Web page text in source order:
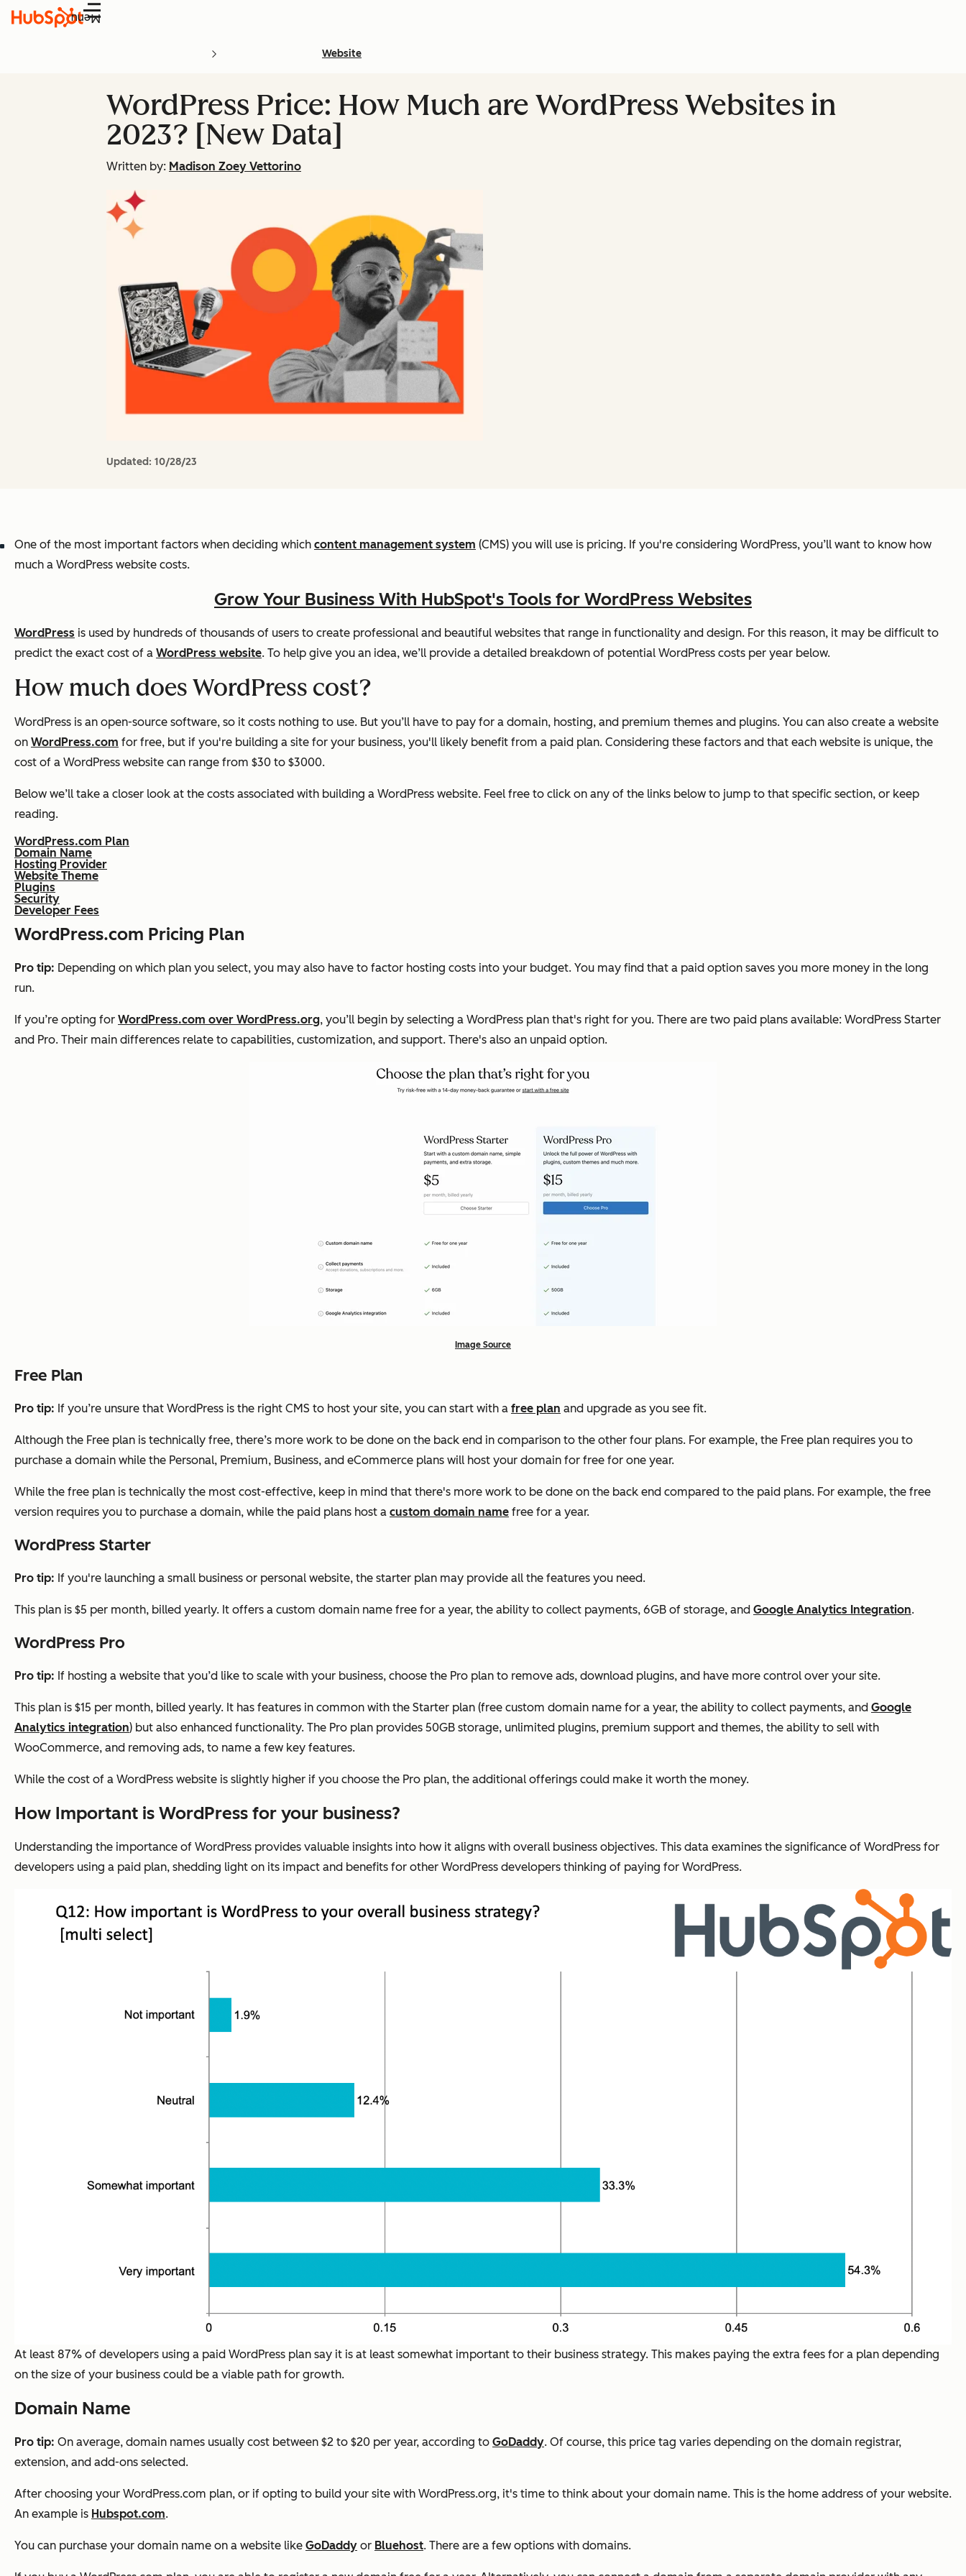
Menu
Website
WordPress Price: How Much are WordPress Websites in
2023? [New Data]
Written by: Madison Zoey Vettorino
Updated: 10/28/23
One of the most important factors when deciding which content management system (CMS) you will use is pricing. If you're considering WordPress, you’ll want to know how
much a WordPress website costs.
Grow Your Business With HubSpot's Tools for WordPress Websites
WordPress is used by hundreds of thousands of users to create professional and beautiful websites that range in functionality and design. For this reason, it may be difficult to
predict the exact cost of a WordPress website. To help give you an idea, we’ll provide a detailed breakdown of potential WordPress costs per year below.
How much does WordPress cost?
WordPress is an open-source software, so it costs nothing to use. But you’ll have to pay for a domain, hosting, and premium themes and plugins. You can also create a website
on WordPress.com for free, but if you're building a site for your business, you'll likely benefit from a paid plan. Considering these factors and that each website is unique, the
cost of a WordPress website can range from $30 to $3000.
Below we’ll take a closer look at the costs associated with building a WordPress website. Feel free to click on any of the links below to jump to that specific section, or keep
reading.
WordPress.com Plan
Domain Name
Hosting Provider
Website Theme
Plugins
Security
Developer Fees
WordPress.com Pricing Plan
Pro tip: Depending on which plan you select, you may also have to factor hosting costs into your budget. You may find that a paid option saves you more money in the long
run.
If you’re opting for WordPress.com over WordPress.org, you’ll begin by selecting a WordPress plan that's right for you. There are two paid plans available: WordPress Starter
and Pro. Their main differences relate to capabilities, customization, and support. There's also an unpaid option.
Image Source
Free Plan
Pro tip: If you’re unsure that WordPress is the right CMS to host your site, you can start with a free plan and upgrade as you see fit.
Although the Free plan is technically free, there’s more work to be done on the back end in comparison to the other four plans. For example, the Free plan requires you to
purchase a domain while the Personal, Premium, Business, and eCommerce plans will host your domain for free for one year.
While the free plan is technically the most cost-effective, keep in mind that there's more work to be done on the back end compared to the paid plans. For example, the free
version requires you to purchase a domain, while the paid plans host a custom domain name free for a year.
WordPress Starter
Pro tip: If you're launching a small business or personal website, the starter plan may provide all the features you need.
This plan is $5 per month, billed yearly. It offers a custom domain name free for a year, the ability to collect payments, 6GB of storage, and Google Analytics Integration.
WordPress Pro
Pro tip: If hosting a website that you’d like to scale with your business, choose the Pro plan to remove ads, download plugins, and have more control over your site.
This plan is $15 per month, billed yearly. It has features in common with the Starter plan (free custom domain name for a year, the ability to collect payments, and Google
Analytics integration) but also enhanced functionality. The Pro plan provides 50GB storage, unlimited plugins, premium support and themes, the ability to sell with
WooCommerce, and removing ads, to name a few key features.
While the cost of a WordPress website is slightly higher if you choose the Pro plan, the additional offerings could make it worth the money.
How Important is WordPress for your business?
Understanding the importance of WordPress provides valuable insights into how it aligns with overall business objectives. This data examines the significance of WordPress for
developers using a paid plan, shedding light on its impact and benefits for other WordPress developers thinking of paying for WordPress.
At least 87% of developers using a paid WordPress plan say it is at least somewhat important to their business strategy. This makes paying the extra fees for a plan depending
on the size of your business could be a viable path for growth.
Domain Name
Pro tip: On average, domain names usually cost between $2 to $20 per year, according to GoDaddy. Of course, this price tag varies depending on the domain registrar,
extension, and add-ons selected.
After choosing your WordPress.com plan, or if opting to build your site with WordPress.org, it's time to think about your domain name. This is the home address of your website.
An example is Hubspot.com.
You can purchase your domain name on a website like GoDaddy or Bluehost. There are a few options with domains.